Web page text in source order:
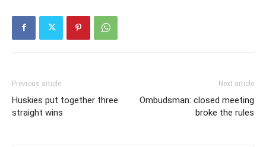
Previous article
Huskies put together three
straight wins
Next article
Ombudsman: closed meeting
broke the rules